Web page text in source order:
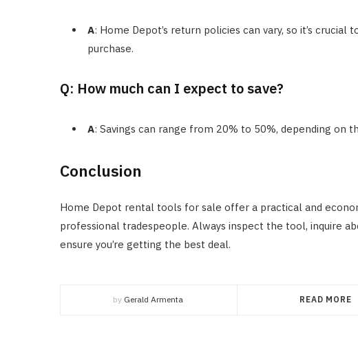
A: Home Depot’s return policies can vary, so it’s
purchase.
Q: How much can I expect to save?
A: Savings can range from 20% to 50%, depending on
Conclusion
Home Depot rental tools for sale offer a practical and
professional tradespeople. Always inspect the tool, inquire
ensure you’re getting the best deal.
by Gerald Armenta READ MORE